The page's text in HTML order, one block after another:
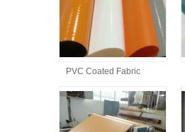
PVC Coated Fabric